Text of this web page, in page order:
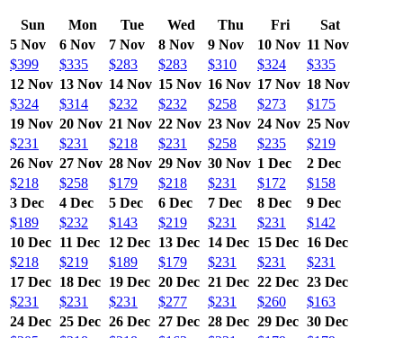
Sun Mon Tue Wed Thu Fri
Sat
5 Nov
6 Nov 7 Nov 8 Nov 9 Nov 10 Nov 11 Nov
$399
$335 $283 $283 $310 $324
$335
12 Nov 13 Nov 14 Nov 15 Nov 16 Nov 17 Nov 18 Nov
$324
$314 $232 $232 $258 $273
$175
19 Nov 20 Nov 21 Nov 22 Nov 23 Nov 24 Nov 25 Nov
$231
$231 $218 $231 $258 $235
$219
26 Nov 27 Nov 28 Nov 29 Nov 30 Nov 1 Dec
2 Dec
$218
$258 $179 $218 $231 $172
$158
3 Dec
4 Dec 5 Dec 6 Dec 7 Dec 8 Dec
9 Dec
$189
$232 $143 $219 $231 $231
$142
10 Dec 11 Dec 12 Dec 13 Dec 14 Dec 15 Dec 16 Dec
$218
$219 $189 $179 $231 $231
$231
17 Dec 18 Dec 19 Dec 20 Dec 21 Dec 22 Dec 23 Dec
$231
$231 $231 $277 $231 $260
$163
24 Dec 25 Dec 26 Dec 27 Dec 28 Dec 29 Dec 30 Dec